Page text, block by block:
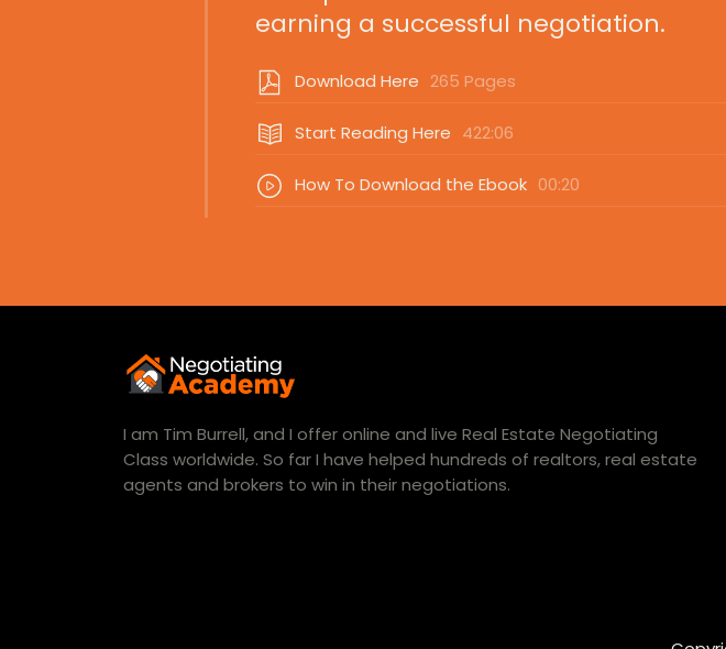
earning a successful negotiation.
Download Here 265 Pages
Start Reading Here 422:06
How To Download the Ebook 00:20
I am Tim Burrell, and I offer online and live Real Estate Negotiating
Class worldwide. So far I have helped hundreds of realtors, real estate
agents and brokers to win in their negotiations.